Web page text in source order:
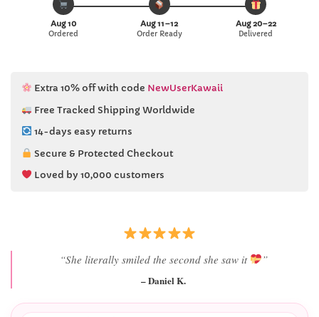
Aug 10
Ordered
Aug 11–12
Order Ready
Aug 20–22
Delivered
Extra 10% off with code NewUserKawaii
Free Tracked Shipping Worldwide
14-days easy returns
Secure & Protected Checkout
Loved by 10,000 customers
“She literally smiled the second she saw it ”
– Daniel K.